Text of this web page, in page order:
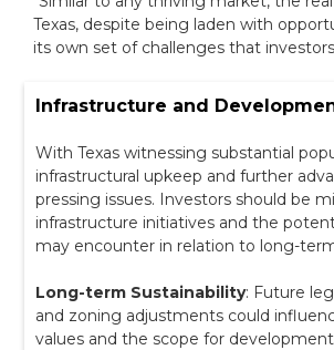
Texas, despite being laden with
its own set of challenges that
Infrastructure and
With Texas witnessing substantial
infrastructural upkeep and further
pressing issues. Investors should be
infrastructure initiatives and the
may encounter in relation to long-
Long-term Sustainability: Future
and zoning adjustments could
values and the scope for